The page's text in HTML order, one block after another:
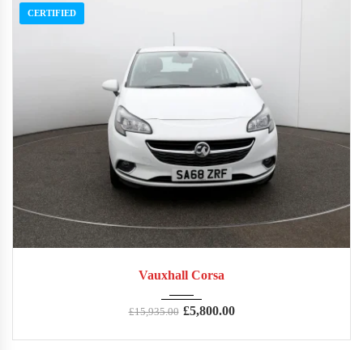
CERTIFIED
Vauxhall Corsa
£15,935.00 £5,800.00